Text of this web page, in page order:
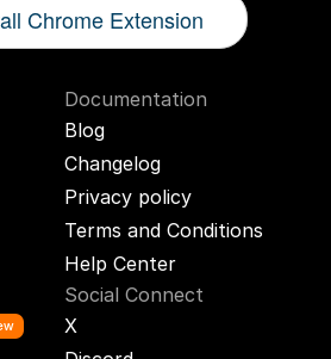
Chrome Extension
Documentation
Blog
Changelog
Privacy policy
Terms and Conditions
Help Center
Social Connect
X